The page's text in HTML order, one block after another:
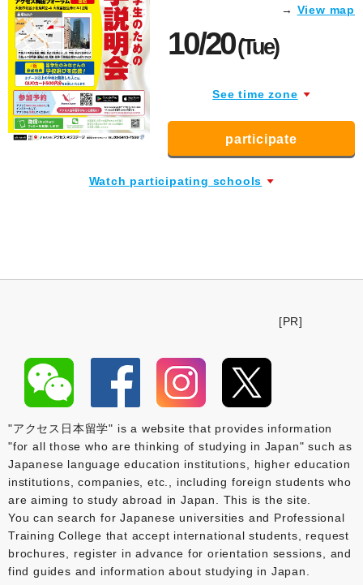
→ View map
10/20(Tue)
See time zone
participate
Watch participating schools
[PR]
"アクセス日本留学" is a website that provides information
"for all those who are thinking of studying in Japan" such as
Japanese language education institutions, higher education
institutions, companies, etc., including foreign students who
are aiming to study abroad in Japan. This is the site.
You can search for Japanese universities and Professional
Training College that accept international students, request
brochures, register in advance for orientation sessions, and
find guides and information about studying in Japan.